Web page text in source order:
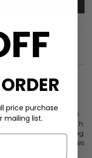
new addition to the
suede leather with
is perfect for adding
Other key features
price purchase
mailing list.